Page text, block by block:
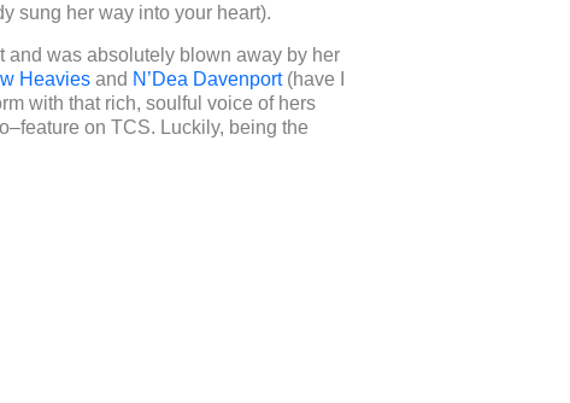
sung her way into your heart).
and was absolutely blown away by her
Heavies and N’Dea Davenport(have I
with that rich, soulful voice of hers
on TCS. Luckily, being the